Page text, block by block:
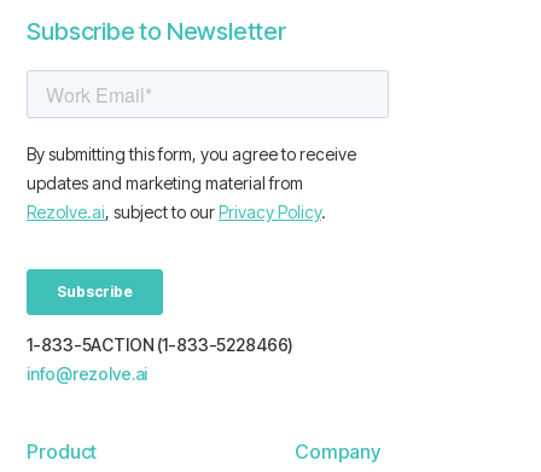
Subscribe to Newsletter
1-833-5ACTION (1-833-5228466)
info@rezolve.ai
Product Company